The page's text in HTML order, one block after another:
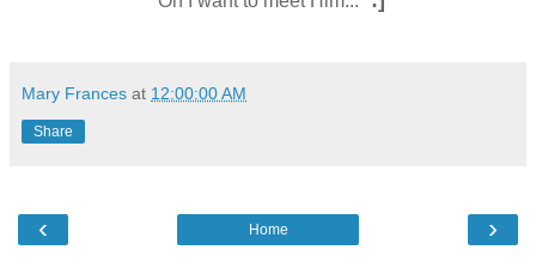
Mary Frances at 12:00:00 AM
Share
‹ ›
Home